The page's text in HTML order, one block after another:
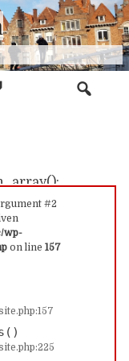
#2
wp-
on line 157
type array, false
htdocs/cc/wp-
Stack
htdocs/cc/wp-
cc/wp-